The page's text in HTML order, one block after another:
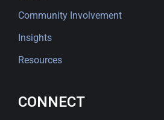
Community Involvement
Insights
Resources
CONNECT